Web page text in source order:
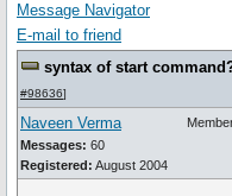
Message Navigator
E-mail to friend
syntax of start
#98636]
Naveen Verma
Messages: 60
Registered: August 2004